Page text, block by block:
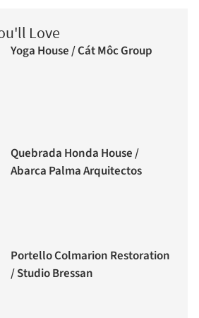
Love
Yoga House / Cát Môc Group
Quebrada Honda House /
Abarca Palma Arquitectos
Portello Colmarion Restoration
/ Studio Bressan